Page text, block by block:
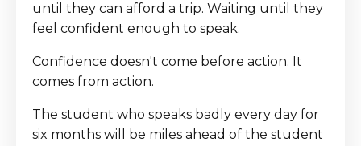
until they can afford a trip. Waiting until they
feel confident enough to speak.
Confidence doesn't come before action. It
comes from action.
The student who speaks badly every day for
six months will be miles ahead of the student